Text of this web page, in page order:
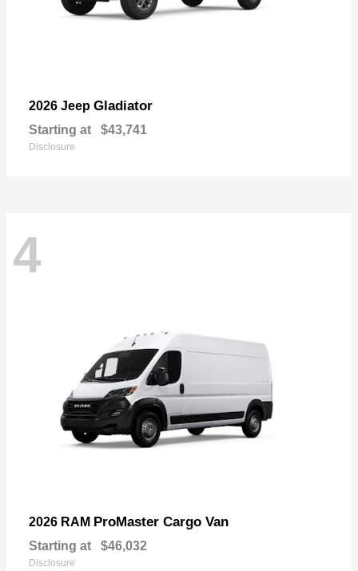
2026 Jeep Gladiator
Starting at $43,741
Disclosure
4
2026 RAM ProMaster Cargo Van
Starting at $46,032
Disclosure